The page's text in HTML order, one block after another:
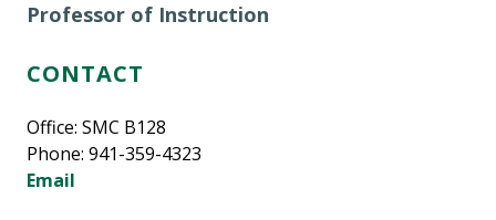
Professor of Instruction
CONTACT
Office: SMC B128
Phone: 941-359-4323
Email